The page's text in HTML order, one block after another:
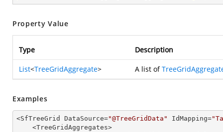
Property Value
Type Description
List<TreeGridAggregate> A list of
Examples
<SfTreeGrid DataSource="@TreeGridData" IdMapping=